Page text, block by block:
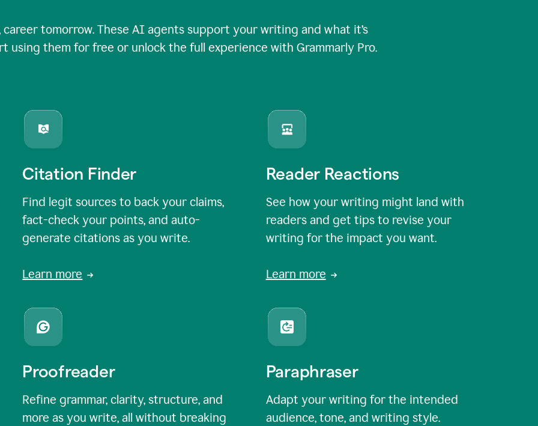
tomorrow. These AI agents support your writing and what it’s
using them for free or unlock the full experience with Grammarly Pro.
Citation Finder
Find legit sources to back your claims,
fact-check your points, and auto-
generate citations as you write.
Learn more
Reader Reactions
See how your writing might land with
readers and get tips to revise your
writing for the impact you want.
Learn more
Proofreader
Refine grammar, clarity, structure, and
more as you write, all without breaking
Paraphraser
Adapt your writing for the intended
audience, tone, and writing style.